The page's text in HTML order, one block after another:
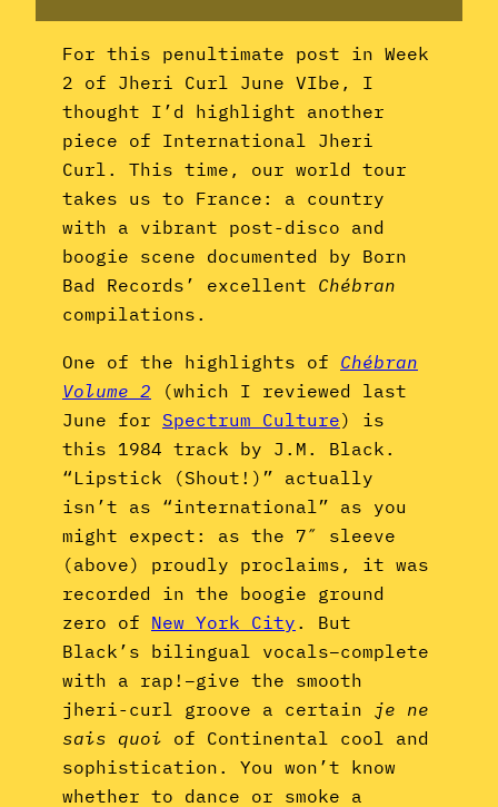
For this penultimate post in Week
2 of Jheri Curl June VIbe, I
thought I’d highlight another
piece of International Jheri
Curl. This time, our world tour
takes us to France: a country
with a vibrant post-disco and
boogie scene documented by Born
Bad Records’ excellent Chébran
compilations.
One of the highlights of Chébran
Volume 2 (which I reviewed last
June for Spectrum Culture) is
this 1984 track by J.M. Black.
“Lipstick (Shout!)” actually
isn’t as “international” as you
might expect: as the 7″ sleeve
(above) proudly proclaims, it was
recorded in the boogie ground
zero of New York City. But
Black’s bilingual vocals–complete
with a rap!–give the smooth
jheri-curl groove a certain je ne
sais quoi of Continental cool and
sophistication. You won’t know
whether to dance or smoke a